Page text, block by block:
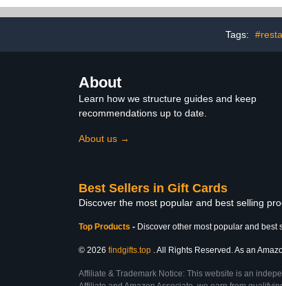
Tags:
About
Learn how we structure guides and keep
recommendations up to date.
About us →
Best Sellers in Gift Cards
Discover the most popular and best selling
Top Products - Discover other most popular and best
© 2026 findgifts.top . All Rights Reserved. As an
Affiliate & Trademark Notice: This website is an